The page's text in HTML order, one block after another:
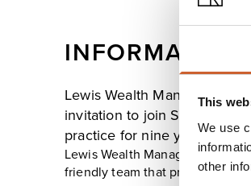
This
We use
other
INFORMATION
Lewis Wealth Management
invitation to join St. James's
practice for nine years.
Lewis Wealth Management
friendly team that provides